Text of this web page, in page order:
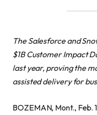
The Salesforce and
$1B Customer Impact
last year, proving the
assisted delivery for
BOZEMAN, Mont., Feb.